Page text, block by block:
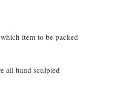
item to be packed
all hand sculpted